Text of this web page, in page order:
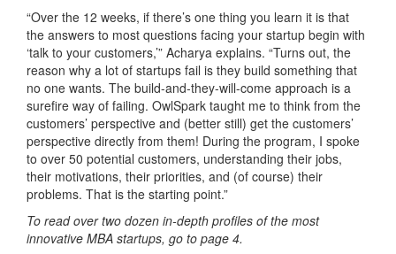
“Over the 12 weeks, if there’s one thing you learn it is that
the answers to most questions facing your startup begin with
‘talk to your customers,’” Acharya explains. “Turns out, the
reason why a lot of startups fail is they build something that
no one wants. The build-and-they-will-come approach is a
surefire way of failing. OwlSpark taught me to think from the
customers’ perspective and (better still) get the customers’
perspective directly from them! During the program, I spoke
to over 50 potential customers, understanding their jobs,
their motivations, their priorities, and (of course) their
problems. That is the starting point.”
To read over two dozen in-depth profiles of the most
innovative MBA startups, go to page 4.